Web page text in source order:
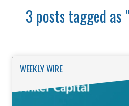
3 posts tagged as
WEEKLY WIRE